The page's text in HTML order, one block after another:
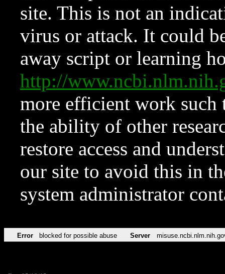
site. This is not an
virus or attack. It could
away script or learning
http://
more efficient work such
the ability of other
restore access and
our site to avoid this in
system administrator
Error blocked for possible abuse Server